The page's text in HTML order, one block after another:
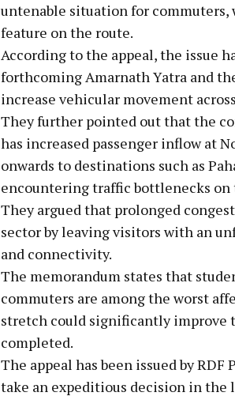
untenable situation for
feature on the route.
According to the appeal, the issue
forthcoming Amarnath Yatra and
increase vehicular movement
They further pointed out that the
has increased passenger inflow at
onwards to destinations such as
encountering traffic bottlenecks on
They argued that prolonged
sector by leaving visitors with an
and connectivity.
The memorandum states that
commuters are among the worst
stretch could significantly improve
completed.
The appeal has been issued by
take an expeditious decision in the